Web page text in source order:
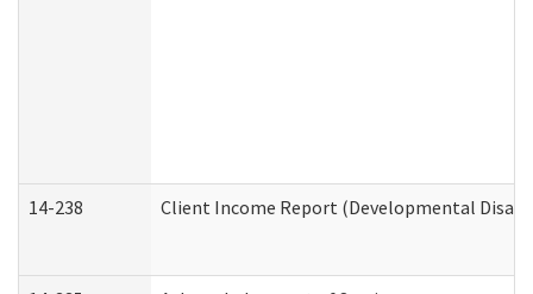
14-238 Client Income Report (Developmental